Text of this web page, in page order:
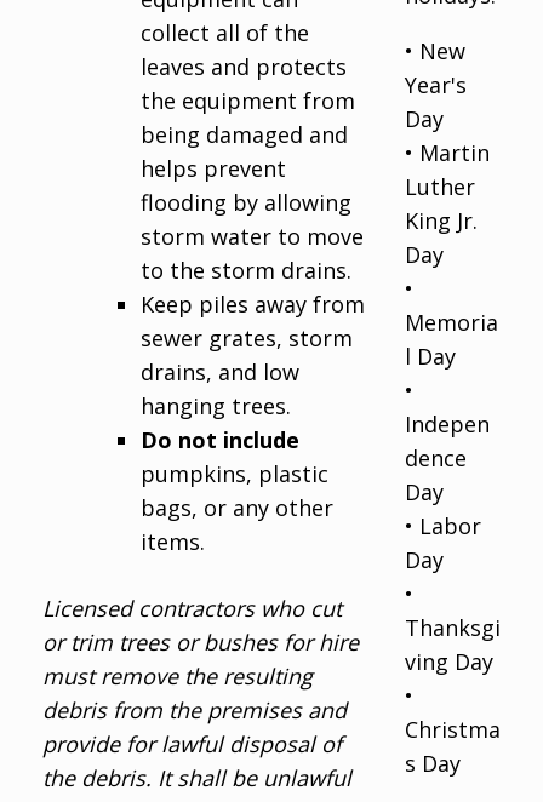
collect all of the
leaves and protects
the equipment from
being damaged and
helps prevent
flooding by allowing
storm water to move
to the storm drains.
Keep piles away from
sewer grates, storm
drains, and low
hanging trees.
Do not include
pumpkins, plastic
bags, or any other
items.
Licensed contractors who cut
or trim trees or bushes for hire
must remove the resulting
debris from the premises and
provide for lawful disposal of
the debris. It shall be unlawful
• New
Year's
Day
• Martin
Luther
King Jr.
Day
•
Memoria
l Day
•
Indepen
dence
Day
• Labor
Day
•
Thanksgi
ving Day
•
Christma
s Day